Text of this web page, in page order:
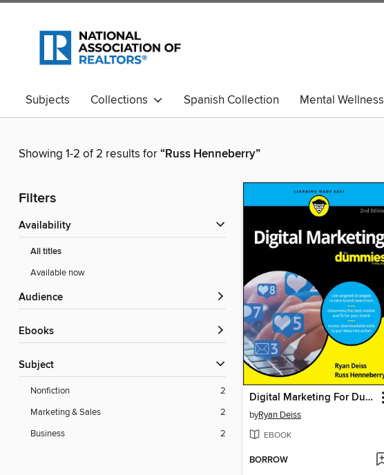
Subjects Collections Spanish Collection Mental Wellness
Showing 1-2 of 2 results for“Russ Henneberry”
Filters
Availability
All titles
Available now
Audience
ebooks
Subject
Nonfiction
2
Marketing & Sales
2
Business
2
Digital Marketing For Dummies
byRyan Deiss
EBOOK
BORROW